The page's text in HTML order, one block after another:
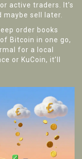
active traders. It’s
maybe sell later.
order books
Bitcoin in one go,
for a local
or KuCoin, it’ll